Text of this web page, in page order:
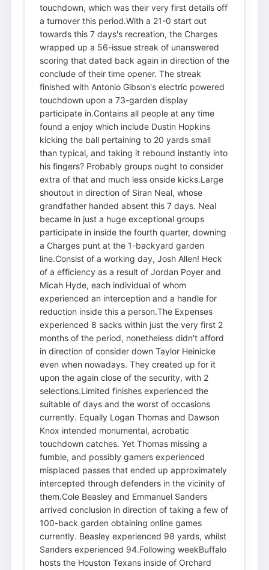
touchdown, which was their very first details off
a turnover this period.With a 21-0 start out
towards this 7 days's recreation, the Charges
wrapped up a 56-issue streak of unanswered
scoring that dated back again in direction of the
conclude of their time opener. The streak
finished with Antonio Gibson's electric powered
touchdown upon a 73-garden display
participate in.Contains all people at any time
found a enjoy which include Dustin Hopkins
kicking the ball pertaining to 20 yards small
than typical, and taking it rebound instantly into
his fingers? Probably groups ought to consider
extra of that and much less onside kicks.Large
shoutout in direction of Siran Neal, whose
grandfather handed absent this 7 days. Neal
became in just a huge exceptional groups
participate in inside the fourth quarter, downing
a Charges punt at the 1-backyard garden
line.Consist of a working day, Josh Allen! Heck
of a efficiency as a result of Jordan Poyer and
Micah Hyde, each individual of whom
experienced an interception and a handle for
reduction inside this a person.The Expenses
experienced 8 sacks within just the very first 2
months of the period, nonetheless didn't afford
in direction of consider down Taylor Heinicke
even when nowadays. They created up for it
upon the again close of the security, with 2
selections.Limited finishes experienced the
suitable of days and the worst of occasions
currently. Equally Logan Thomas and Dawson
Knox intended monumental, acrobatic
touchdown catches. Yet Thomas missing a
fumble, and possibly gamers experienced
misplaced passes that ended up approximately
intercepted through defenders in the vicinity of
them.Cole Beasley and Emmanuel Sanders
arrived conclusion in direction of taking a few of
100-back garden obtaining online games
currently. Beasley experienced 98 yards, whilst
Sanders experienced 94.Following weekBuffalo
hosts the Houston Texans inside of Orchard